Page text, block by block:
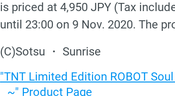
is priced at 4,950 JPY (Tax
until 23:00 on 9 Nov. 2020. The
(C)Sotsu ・ Sunrise
"TNT Limited Edition ROBOT
~" Product Page